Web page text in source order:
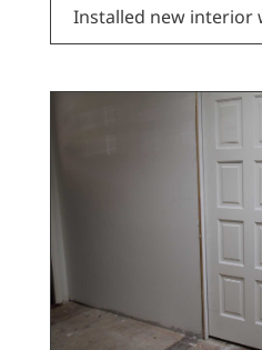
Installed new interior